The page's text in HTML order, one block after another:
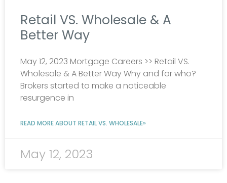
Retail VS. Wholesale & A
Better Way
May 12, 2023 Mortgage Careers >> Retail VS.
Wholesale & A Better Way Why and for who?
Brokers started to make a noticeable
resurgence in
READ MORE ABOUT RETAIL VS. WHOLESALE»
May 12, 2023